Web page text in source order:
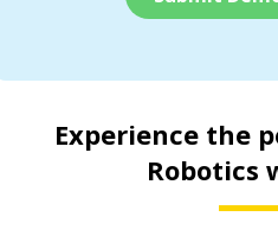
Experience the
Robotics